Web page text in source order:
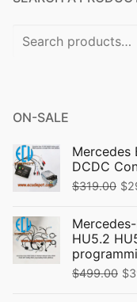
Search
ON-SALE
Mercedes
DCDC
$319.00 $
HU5.2
$499.00 $